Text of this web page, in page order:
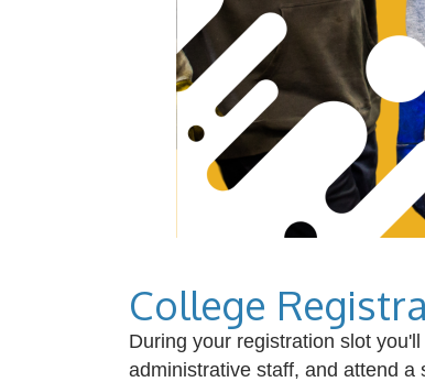
College
During your registration slot
administrative staff, and attend